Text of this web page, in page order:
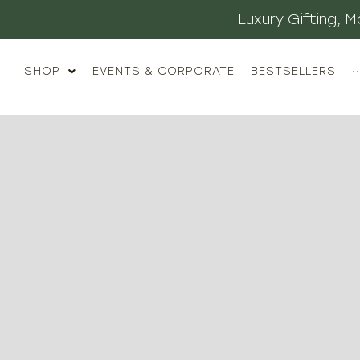
Luxury Gifting,
SHOP EVENTS & CORPORATE BESTSELLERS